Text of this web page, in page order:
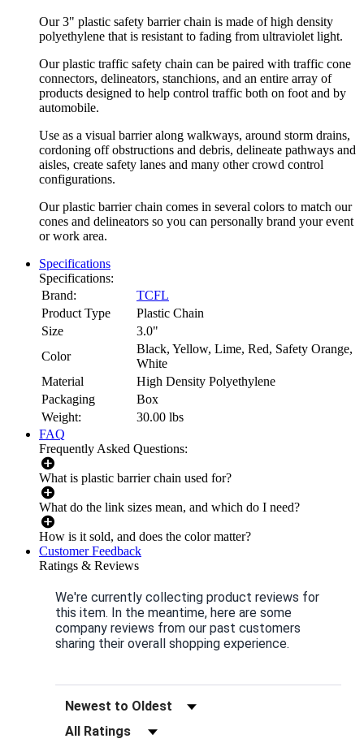
Our 3" plastic safety barrier chain is made of high density
polyethylene that is resistant to fading from ultraviolet light.
Our plastic traffic safety chain can be paired with traffic cone
connectors, delineators, stanchions, and an entire array of
products designed to help control traffic both on foot and by
automobile.
Use as a visual barrier along walkways, around storm drains,
cordoning off obstructions and debris, delineate pathways and
aisles, create safety lanes and many other crowd control
configurations.
Our plastic barrier chain comes in several colors to match our
cones and delineators so you can personally brand your event
or work area.
Specifications
Specifications:
Brand:
TCFL
Product Type
Plastic Chain
Size
3.0"
Color
Black, Yellow, Lime, Red, Safety Orange,
White
Material
High Density Polyethylene
Packaging
Box
Weight:
30.00 lbs
FAQ
Frequently Asked Questions:
What is plastic barrier chain used for?
What do the link sizes mean, and which do I need?
How is it sold, and does the color matter?
Customer Feedback
Ratings & Reviews
We're currently collecting product reviews for
this item. In the meantime, here are some
company reviews from our past customers
sharing their overall shopping experience.
Sort Reviews
Filter Reviews by Rating